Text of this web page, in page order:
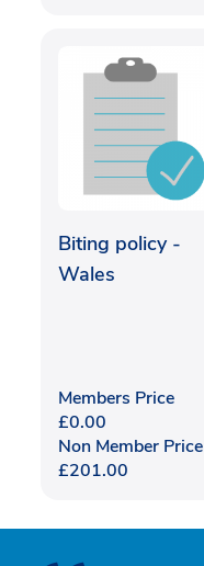
Biting policy -
Wales
Members Price
£0.00
Non Member Price
£201.00